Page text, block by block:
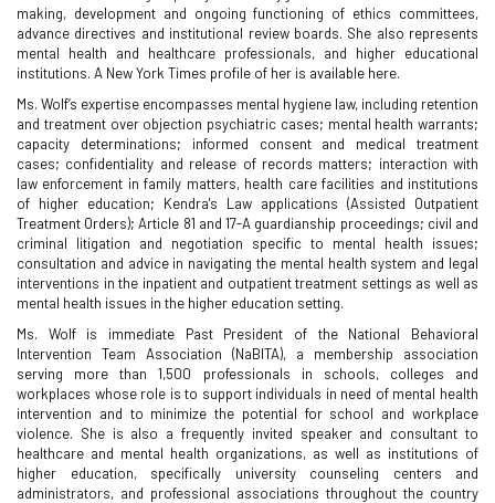
making, development and ongoing functioning of ethics committees,
advance directives and institutional review boards. She also represents
mental health and healthcare professionals, and higher educational
institutions. A New York Times profile of her is available here.
Ms. Wolf’s expertise encompasses mental hygiene law, including retention
and treatment over objection psychiatric cases; mental health warrants;
capacity determinations; informed consent and medical treatment
cases; confidentiality and release of records matters; interaction with
law enforcement in family matters, health care facilities and institutions
of higher education; Kendra's Law applications (Assisted Outpatient
Treatment Orders); Article 81 and 17-A guardianship proceedings; civil and
criminal litigation and negotiation specific to mental health issues;
consultation and advice in navigating the mental health system and legal
interventions in the inpatient and outpatient treatment settings as well as
mental health issues in the higher education setting.
Ms. Wolf is immediate Past President of the National Behavioral
Intervention Team Association (NaBITA), a membership association
serving more than 1,500 professionals in schools, colleges and
workplaces whose role is to support individuals in need of mental health
intervention and to minimize the potential for school and workplace
violence. She is also a frequently invited speaker and consultant to
healthcare and mental health organizations, as well as institutions of
higher education, specifically university counseling centers and
administrators, and professional associations throughout the country